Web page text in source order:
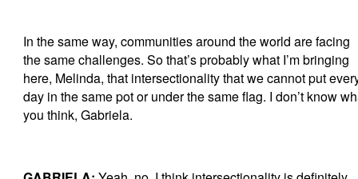
In the same way, communities around the world are facing
the same challenges. So that’s probably what I’m bringing
here, Melinda, that intersectionality that we cannot put
day in the same pot or under the same flag. I don’t know
you think, Gabriela.